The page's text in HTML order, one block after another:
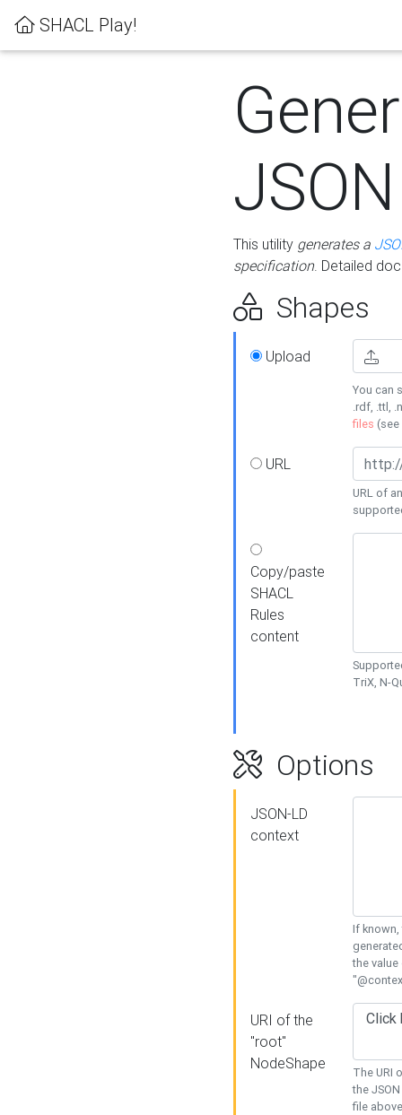
SHACL Play!
This utility generates a
specification. Detailed
Shapes
Upload
You can
.rdf, .ttl,
files (see
URL
URL of
Copy/paste
SHACL
Rules
content
TriX, N-
Options
JSON-LD
context
If known,
the
URI of the
"root"
NodeShape
The URI
the
file